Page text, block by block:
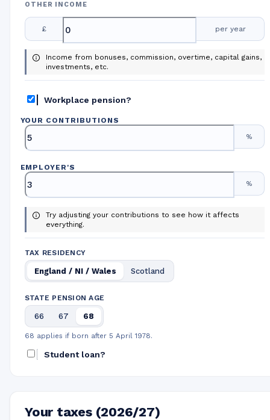
OTHER INCOME
£ per year
Income from bonuses, commission, overtime, capital gains,
investments, etc.
Workplace pension?
YOUR CONTRIBUTIONS
%
EMPLOYER'S
%
Try adjusting your contributions to see how it affects
everything.
TAX RESIDENCY
England / NI / Wales Scotland
STATE PENSION AGE
66 67 68
68 applies if born after 5 April 1978.
Student loan?
Your taxes (2026/27)